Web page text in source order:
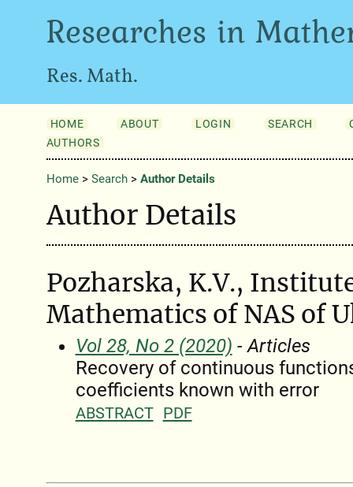
Researches in
Res. Math.
HOME ABOUT LOGIN SEARCH
AUTHORS
Home> Search> Author Details
Author Details
Pozharska, K.V.,
Mathematics of NAS of
Vol 28, No 2 (2020) - Articles
Recovery of continuous
coefficients known with error
ABSTRACT PDF